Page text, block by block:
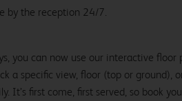
by the reception 24/7.
you can now use our interactive floor
a specific view, floor (top or ground),
It’s first come, first served, so book